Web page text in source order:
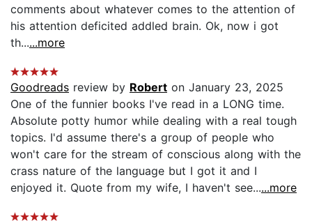
comments about whatever comes to the attention of
his attention deficited addled brain. Ok, now i got
th......more
Goodreads review by Robert on January 23, 2025
One of the funnier books I've read in a LONG time.
Absolute potty humor while dealing with a real tough
topics. I'd assume there's a group of people who
won't care for the stream of conscious along with the
crass nature of the language but I got it and I
enjoyed it. Quote from my wife, I haven't see......more